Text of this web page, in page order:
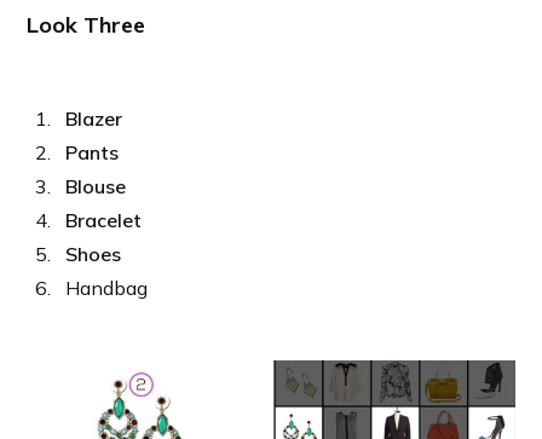
Look Three
Blazer
Pants
Blouse
Bracelet
Shoes
Handbag